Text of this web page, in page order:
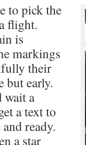
to pick the
flight.
is
markings
their
but early.
wait a
a text to
ready.
a star